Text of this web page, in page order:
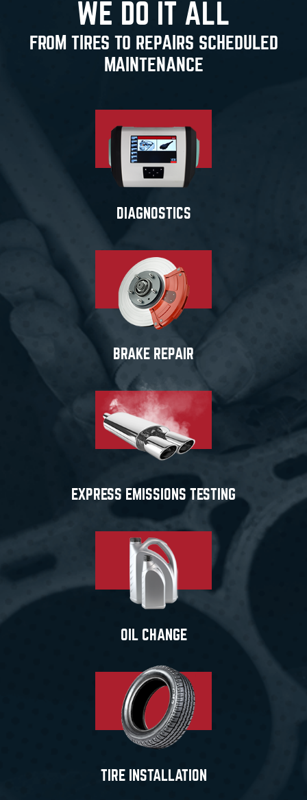
WE DO IT ALL
FROM TIRES TO REPAIRS SCHEDULED
MAINTENANCE
DIAGNOSTICS
BRAKE REPAIR
EXPRESS EMISSIONS TESTING
OIL CHANGE
TIRE INSTALLATION